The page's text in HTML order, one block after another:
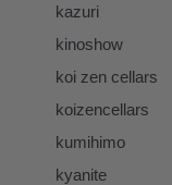
kazuri
kinoshow
koi zen cellars
koizencellars
kumihimo
kyanite